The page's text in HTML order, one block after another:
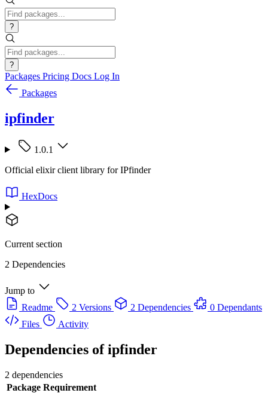
?
?
Packages Pricing Docs Log In
Packages
ipfinder
1.0.1
Official elixir client library for IPfinder
HexDocs
Current section
2 Dependencies
Jump to
Readme
2 Versions 2 Dependencies
0 Dependants
Files
Activity
Dependencies ofipfinder
2 dependencies
Package Requirement